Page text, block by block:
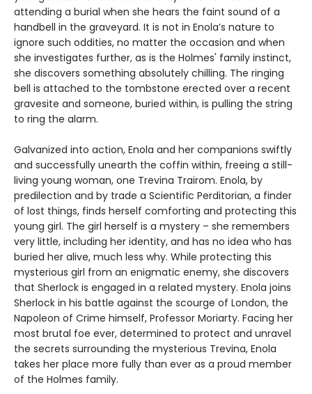
attending a burial when she hears the faint sound of a
handbell in the graveyard. It is not in Enola’s nature to
ignore such oddities, no matter the occasion and when
she investigates further, as is the Holmes' family instinct,
she discovers something absolutely chilling. The ringing
bell is attached to the tombstone erected over a recent
gravesite and someone, buried within, is pulling the string
to ring the alarm.
Galvanized into action, Enola and her companions swiftly
and successfully unearth the coffin within, freeing a still-
living young woman, one Trevina Trairom. Enola, by
predilection and by trade a Scientific Perditorian, a finder
of lost things, finds herself comforting and protecting this
young girl. The girl herself is a mystery – she remembers
very little, including her identity, and has no idea who has
buried her alive, much less why. While protecting this
mysterious girl from an enigmatic enemy, she discovers
that Sherlock is engaged in a related mystery. Enola joins
Sherlock in his battle against the scourge of London, the
Napoleon of Crime himself, Professor Moriarty. Facing her
most brutal foe ever, determined to protect and unravel
the secrets surrounding the mysterious Trevina, Enola
takes her place more fully than ever as a proud member
of the Holmes family.